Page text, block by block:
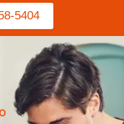
5404